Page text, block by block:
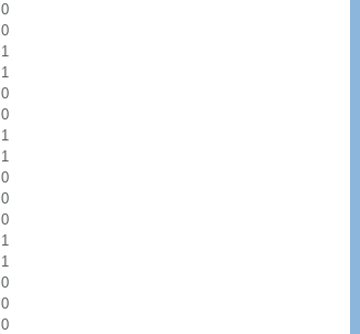
0
0
1
1
0
0
1
1
0
0
0
1
1
0
0
0